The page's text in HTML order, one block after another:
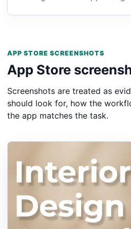
APP STORE SCREENSHOTS
App Store
Screenshots are treated as
should look for, how the
the app matches the task.